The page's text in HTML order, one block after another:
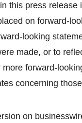
this press
on forward-
looking
made, or to
more forward-
concerning
on